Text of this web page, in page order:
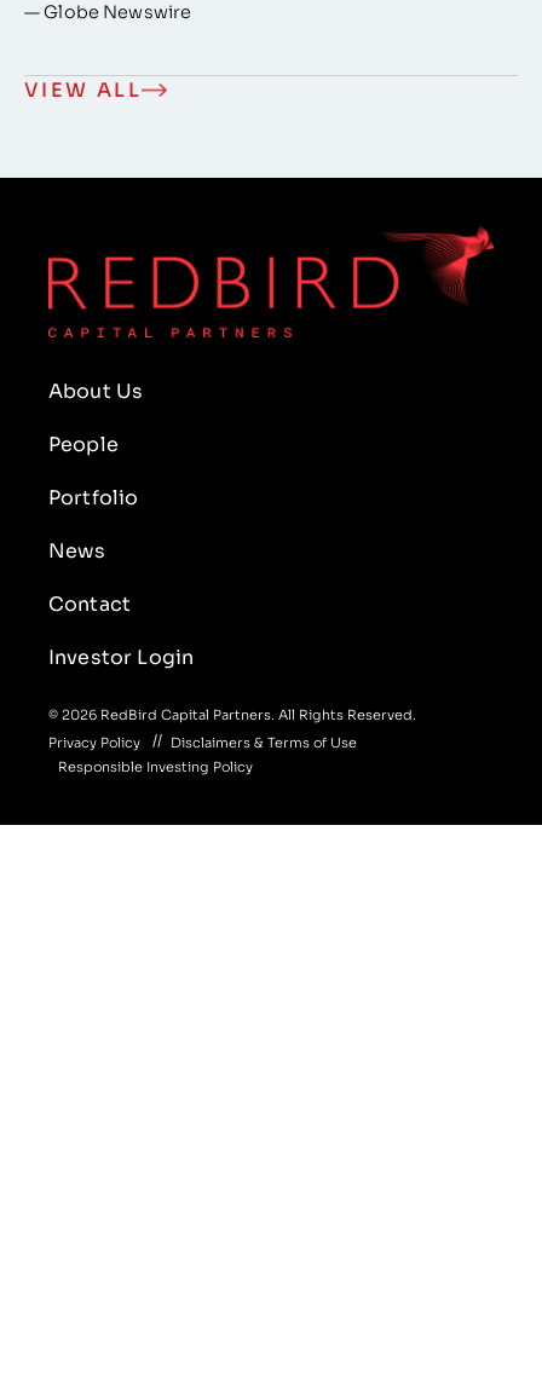
— Globe Newswire
VIEW ALL
About Us
People
Portfolio
News
Contact
Investor Login
© 2026 RedBird Capital Partners. All Rights Reserved.
Privacy Policy
Disclaimers & Terms of Use
Responsible Investing Policy